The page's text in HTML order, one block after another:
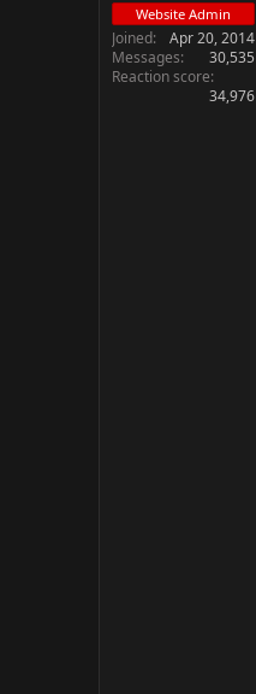
Website Admin
Joined
Apr 20, 2014
Messages
30,535
Reaction score
34,976